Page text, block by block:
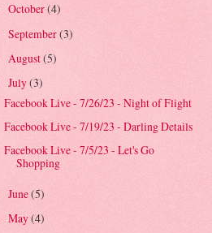
October(4)
September(3)
August(5)
July(3)
Facebook Live - 7/26/23 - Night of Flight
Facebook Live - 7/19/23 - Darling Details
Facebook Live - 7/5/23 - Let's Go
Shopping
June(5)
May(4)